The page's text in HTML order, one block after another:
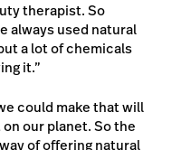
therapist. So
always used natural
a lot of chemicals
it.”
could make that will
our planet. So the
of offering natural